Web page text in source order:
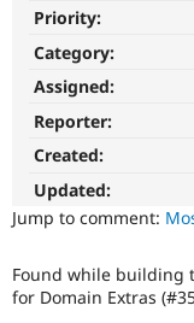
Priority:
Category:
Assigned:
Reporter:
Created:
Updated:
Jump to comment:
Found while building
for Domain Extras